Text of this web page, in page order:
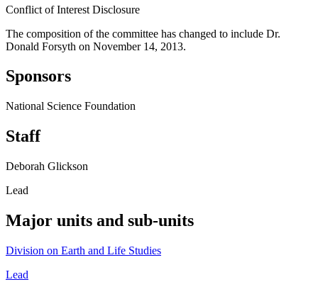
Conflict of Interest Disclosure
The composition of the committee has changed to include Dr.
Donald Forsyth on November 14, 2013.
Sponsors
National Science Foundation
Staff
Deborah Glickson
Lead
Major units and sub-units
Division on Earth and Life Studies
Lead